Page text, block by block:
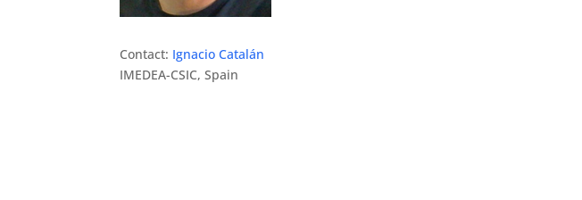
Contact: Ignacio Catalán
IMEDEA-CSIC, Spain